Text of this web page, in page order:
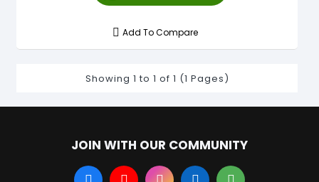
Add To Compare
Showing 1 to 1 of 1 (1 Pages)
JOIN WITH OUR COMMUNITY